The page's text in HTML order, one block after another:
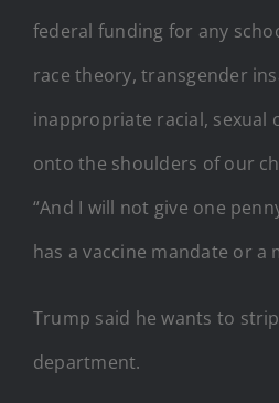
federal funding for any
race theory, transgender
inappropriate racial, sexual
onto the shoulders of our
“And I will not give one
has a vaccine mandate or a
Trump said he wants to
department.